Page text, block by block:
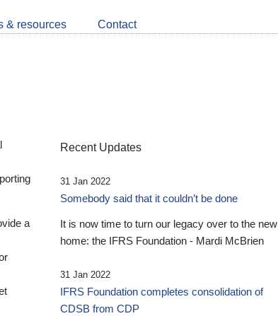
LinkedIn
about
CDSB
& resources Contact
a
Recent Updates
31 Jan 2022
Somebody said that it couldn’t be done
It is now time to turn our legacy over to the new
home: the IFRS Foundation - Mardi McBrien
31 Jan 2022
IFRS Foundation completes consolidation of
CDSB from CDP